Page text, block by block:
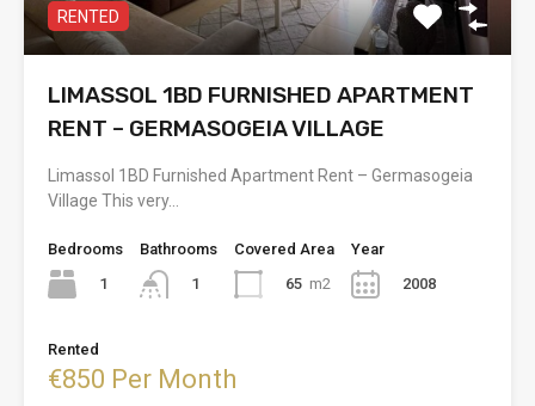
RENTED
LIMASSOL 1BD FURNISHED APARTMENT
RENT – GERMASOGEIA VILLAGE
Limassol 1BD Furnished Apartment Rent – Germasogeia
Village This very…
Bedrooms
1
Bathrooms
1
Covered Area
65 m2
Year
2008
Rented
€850 Per Month